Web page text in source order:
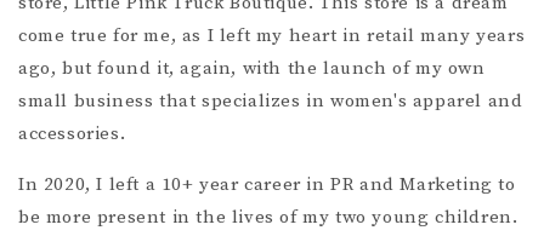
come true for me, as I left my heart in retail many years
ago, but found it, again, with the launch of my own
small business that specializes in women's apparel and
accessories.
In 2020, I left a 10+ year career in PR and Marketing to
be more present in the lives of my two young children.